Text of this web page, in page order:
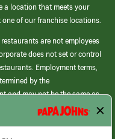
a location that meets your
of our franchise locations.
are not employees
does not set or control
Employment terms,
by the
and may not be the same as